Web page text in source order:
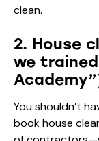
2. House
we
You shouldn’t
book house